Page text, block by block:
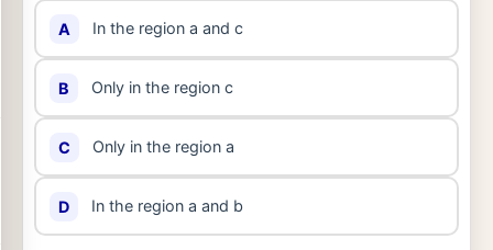
A In the region a and c
B Only in the region c
C Only in the region a
D In the region a and b